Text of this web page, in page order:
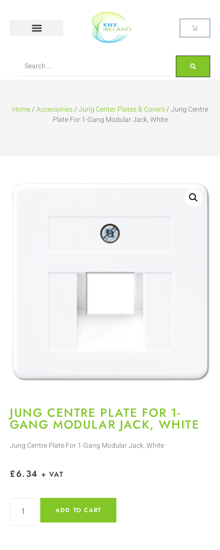
Home/Accessories/Jung Center Plates & Covers/ Jung Centre
Plate For 1-Gang Modular Jack, White
JUNG CENTRE PLATE FOR 1-
GANG MODULAR JACK, WHITE
Jung Centre Plate For 1-Gang Modular Jack, White
£6.34 + VAT
ADD TO CART